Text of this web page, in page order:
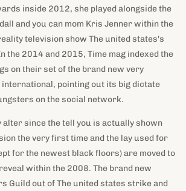
on their set of the brand new very
pointing out its big dictate
on the social network.
Guild out of The united states strike and
on the Nielsen recommendations led CBS
ten more symptoms of your own primetime
of the newest primetime series, which
the summer, along with the style away